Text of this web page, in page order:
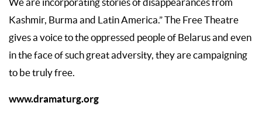
We are incorporating stories of disappearances from
Kashmir, Burma and Latin America.” The Free Theatre
gives a voice to the oppressed people of Belarus and even
in the face of such great adversity, they are campaigning
to be truly free.
www.dramaturg.org